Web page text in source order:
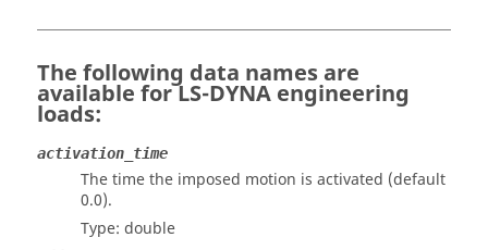
The following data names are
available forLS-DYNA engineering
loads:
activation_time
The time the imposed motion is activated (default
0.0).
Type: double